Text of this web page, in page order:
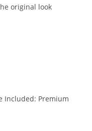
original look
Included: Premium